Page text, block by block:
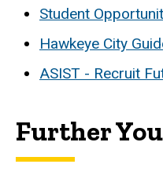
Student
Hawkeye City
ASIST - Recruit
Further